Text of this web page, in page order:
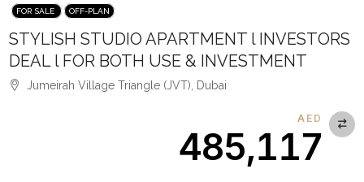
FOR SALE OFF-PLAN
STYLISH STUDIO APARTMENT l INVESTORS
DEAL l FOR BOTH USE & INVESTMENT
Jumeirah Village Triangle (JVT), Dubai
AED
485,117